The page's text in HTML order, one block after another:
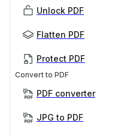
Unlock PDF
Flatten PDF
Protect PDF
Convert to PDF
PDF converter
JPG to PDF